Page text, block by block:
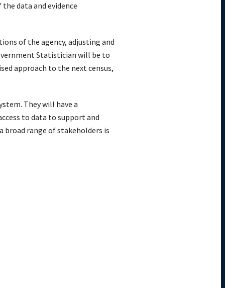
data and evidence
of the agency, adjusting and
Statistician will be to
approach to the next census,
They will have a
to data to support and
broad range of stakeholders is